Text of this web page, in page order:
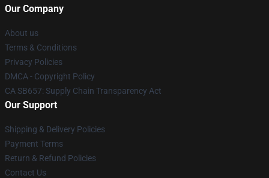
Our Company
About us
Terms & Conditions
Privacy Policies
DMCA - Copyright Policy
CA SB657: Supply Chain Transparency Act
Our Support
Shipping & Delivery Policies
Payment Terms
Return & Refund Policies
Contact Us